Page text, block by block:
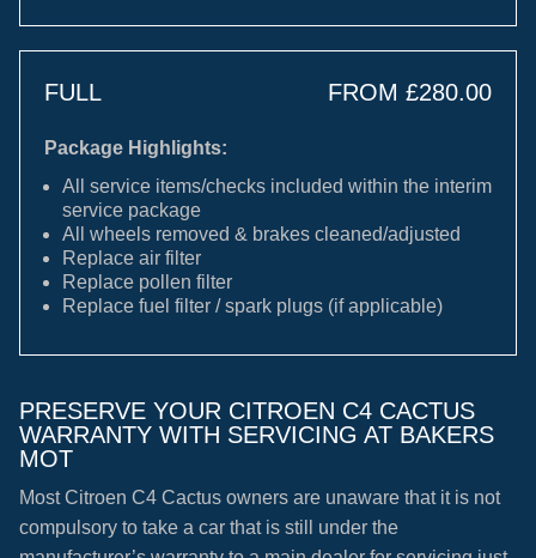
FULL FROM £280.00
Package Highlights:
All service items/checks included within the interim
service package
All wheels removed & brakes cleaned/adjusted
Replace air filter
Replace pollen filter
Replace fuel filter / spark plugs (if applicable)
PRESERVE YOUR CITROEN C4 CACTUS
WARRANTY WITH SERVICING AT BAKERS
MOT
Most Citroen C4 Cactus owners are unaware that it is not
compulsory to take a car that is still under the